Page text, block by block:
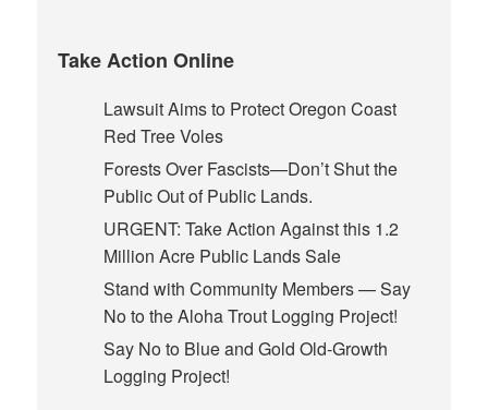
Take Action Online
Lawsuit Aims to Protect Oregon Coast
Red Tree Voles
Forests Over Fascists—Don’t Shut the
Public Out of Public Lands.
URGENT: Take Action Against this 1.2
Million Acre Public Lands Sale
Stand with Community Members — Say
No to the Aloha Trout Logging Project!
Say No to Blue and Gold Old-Growth
Logging Project!